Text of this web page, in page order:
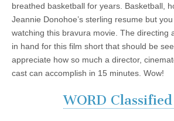
breathed basketball for years. Basketball,
Jeannie Donohoe’s sterling resume but
watching this bravura movie. The directing
in hand for this film short that should be
appreciate how so much a director,
cast can accomplish in 15 minutes. Wow!
WORD